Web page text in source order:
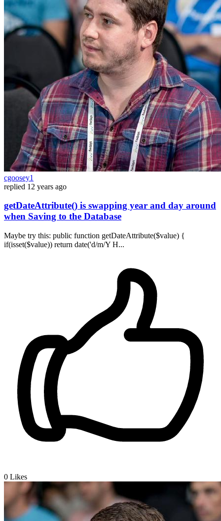
cgoosey1
replied 12 years ago
getDateAttribute() is swapping year and day around
when Saving to the Database
Maybe try this: public function getDateAttribute($value) {
if(isset($value)) return date('d/m/Y H...
0 Likes